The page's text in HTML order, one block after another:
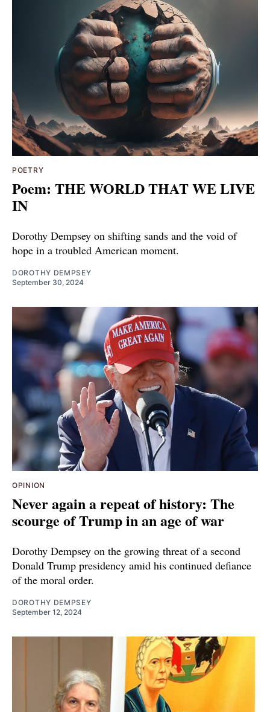
POETRY
Poem: THE WORLD THAT WE LIVE
IN
Dorothy Dempsey on shifting sands and the void of
hope in a troubled American moment.
DOROTHY DEMPSEY
September 30, 2024
OPINION
Never again a repeat of history: The
scourge of Trump in an age of war
Dorothy Dempsey on the growing threat of a second
Donald Trump presidency amid his continued defiance
of the moral order.
DOROTHY DEMPSEY
September 12, 2024